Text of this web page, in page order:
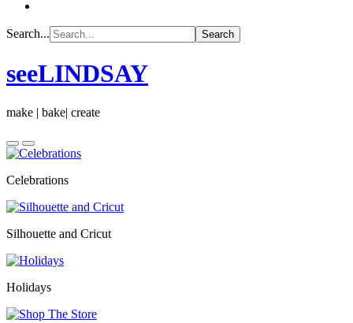
Search...
seeLINDSAY
make | bake| create
Celebrations
Silhouette and Cricut
Holidays